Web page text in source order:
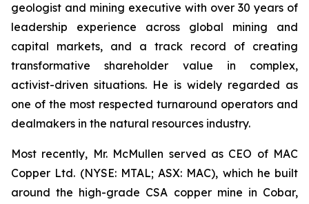
geologist and mining executive with over 30 years of
leadership experience across global mining and
capital markets, and a track record of creating
transformative shareholder value in complex,
activist-driven situations. He is widely regarded as
one of the most respected turnaround operators and
dealmakers in the natural resources industry.
Most recently, Mr. McMullen served as CEO of MAC
Copper Ltd. (NYSE: MTAL; ASX: MAC), which he built
around the high-grade CSA copper mine in Cobar,